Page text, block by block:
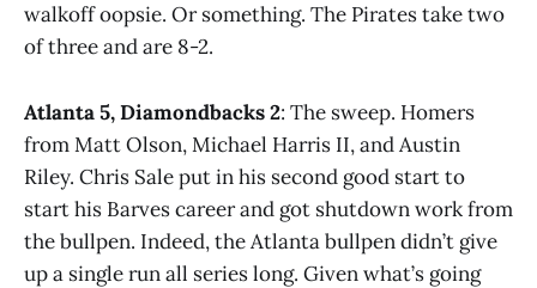
walkoff oopsie. Or something. The Pirates take two
of three and are 8-2.
Atlanta 5, Diamondbacks 2: The sweep. Homers
from Matt Olson, Michael Harris II, and Austin
Riley. Chris Sale put in his second good start to
start his Barves career and got shutdown work from
the bullpen. Indeed, the Atlanta bullpen didn’t give
up a single run all series long. Given what’s going